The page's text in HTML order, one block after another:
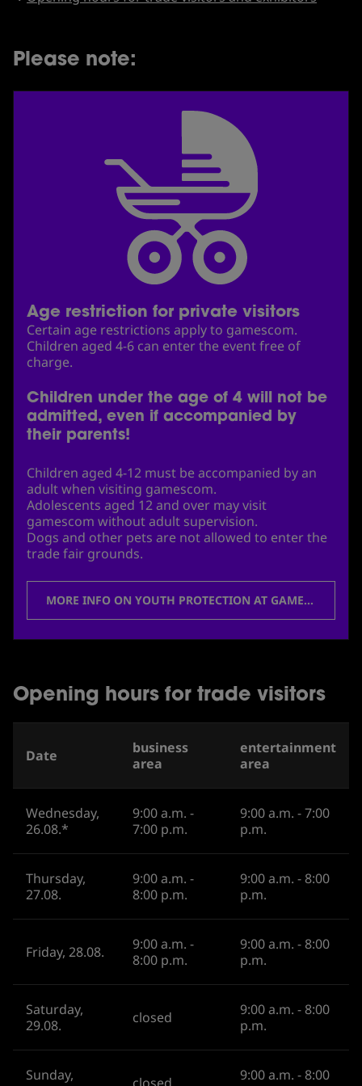
Please note:
Age restriction for private visitors
Certain age restrictions apply to gamescom.
Children aged 4-6 can enter the event free of
charge.
Children under the age of 4 will not be
admitted, even if accompanied by
their parents!
Children aged 4-12 must be accompanied by an
adult when visiting gamescom.
Adolescents aged 12 and over may visit
gamescom without adult supervision.
Dogs and other pets are not allowed to enter the
trade fair grounds.
MORE INFO ON YOUTH PROTECTION AT GAMESCOM
Opening hours for trade visitors
Date
business
area
entertainment
area
Wednesday,
26.08.*
9:00 a.m. -
7:00 p.m.
9:00 a.m. - 7:00
p.m.
Thursday,
27.08.
9:00 a.m. -
8:00 p.m.
9:00 a.m. - 8:00
p.m.
Friday, 28.08.
9:00 a.m. -
8:00 p.m.
9:00 a.m. - 8:00
p.m.
Saturday,
29.08.
closed
9:00 a.m. - 8:00
p.m.
Sunday,
9:00 a.m. - 8:00